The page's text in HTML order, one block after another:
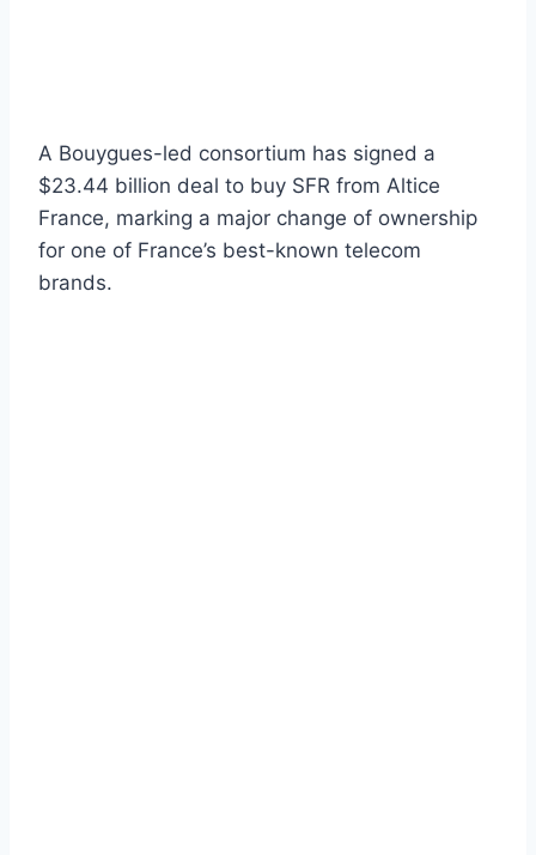
A Bouygues-led consortium has signed a
$23.44 billion deal to buy SFR from Altice
France, marking a major change of ownership
for one of France’s best-known telecom
brands.